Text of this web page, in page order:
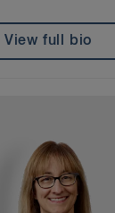
View full bio